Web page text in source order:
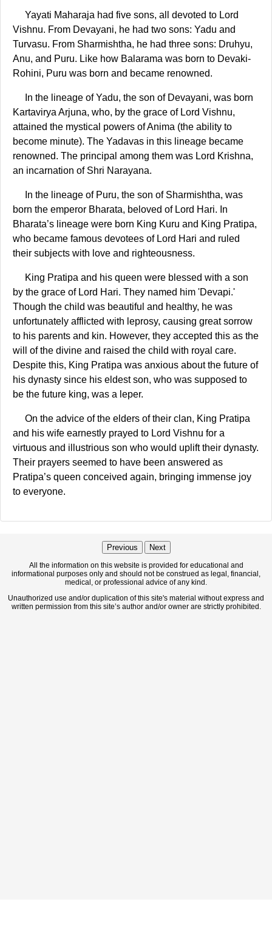
Yayati Maharaja had five sons, all devoted to Lord
Vishnu. From Devayani, he had two sons: Yadu and
Turvasu. From Sharmishtha, he had three sons: Druhyu,
Anu, and Puru. Like how Balarama was born to Devaki-
Rohini, Puru was born and became renowned.
In the lineage of Yadu, the son of Devayani, was born
Kartavirya Arjuna, who, by the grace of Lord Vishnu,
attained the mystical powers of Anima (the ability to
become minute). The Yadavas in this lineage became
renowned. The principal among them was Lord Krishna,
an incarnation of Shri Narayana.
In the lineage of Puru, the son of Sharmishtha, was
born the emperor Bharata, beloved of Lord Hari. In
Bharata’s lineage were born King Kuru and King Pratipa,
who became famous devotees of Lord Hari and ruled
their subjects with love and righteousness.
King Pratipa and his queen were blessed with a son
by the grace of Lord Hari. They named him 'Devapi.'
Though the child was beautiful and healthy, he was
unfortunately afflicted with leprosy, causing great sorrow
to his parents and kin. However, they accepted this as the
will of the divine and raised the child with royal care.
Despite this, King Pratipa was anxious about the future of
his dynasty since his eldest son, who was supposed to
be the future king, was a leper.
On the advice of the elders of their clan, King Pratipa
and his wife earnestly prayed to Lord Vishnu for a
virtuous and illustrious son who would uplift their dynasty.
Their prayers seemed to have been answered as
Pratipa’s queen conceived again, bringing immense joy
to everyone.
Previous Next
All the information on this website is provided for educational and
informational purposes only and should not be construed as legal, financial,
medical, or professional advice of any kind.
Unauthorized use and/or duplication of this site's material without express and
written permission from this site’s author and/or owner are strictly prohibited.